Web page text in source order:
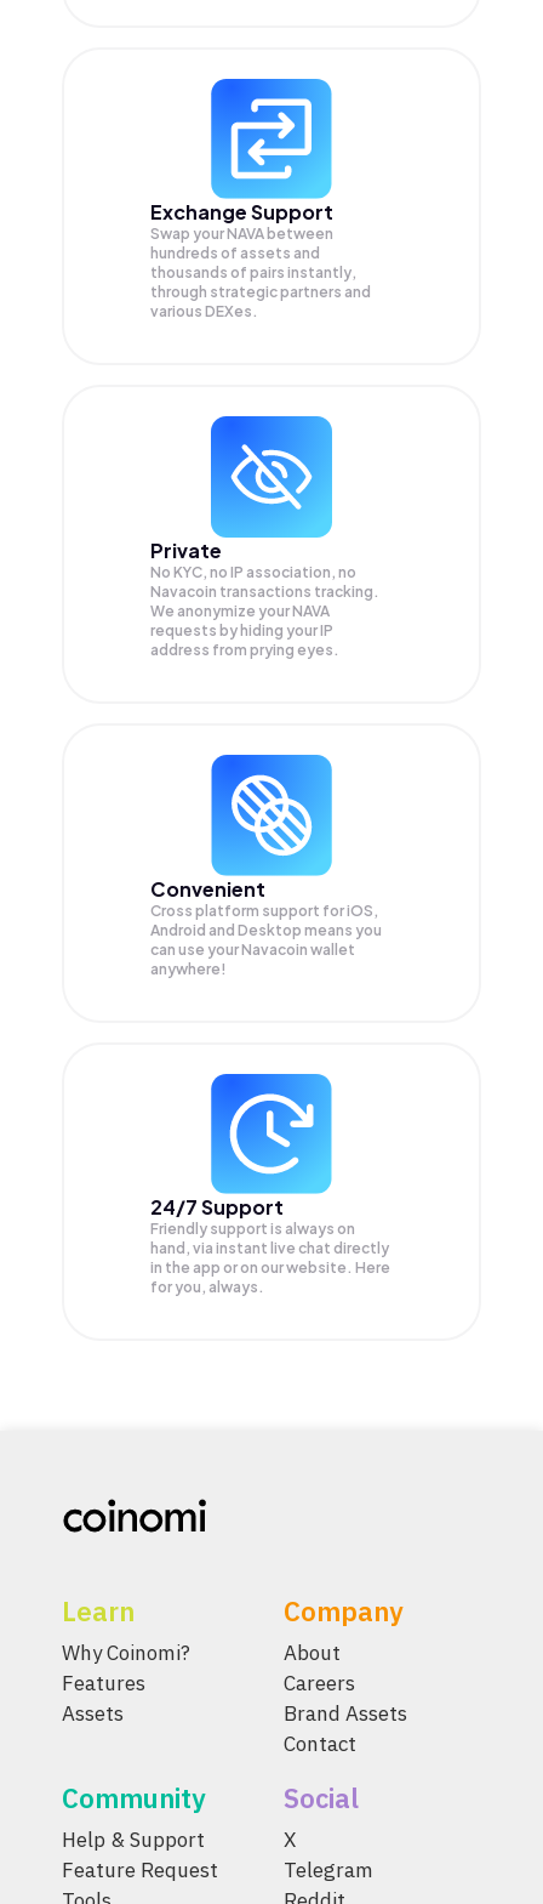
Exchange Support
Swap yourNAVA between
hundreds of assets and
thousands of pairs instantly,
through strategic partners and
various DEXes.
Private
No KYC, no IP association, no
Navacoin transactions tracking.
We anonymize yourNAVA
requests by hiding your IP
address from prying eyes.
Convenient
Cross platform support for iOS,
Android and Desktop means you
can use your Navacoin wallet
anywhere!
24/7 Support
Friendly support is always on
hand, via instant live chat directly
in the app or on our website. Here
for you, always.
Learn
Why Coinomi?
Features
Assets
Company
About
Careers
Brand Assets
Contact
Community
Help & Support
Feature Request
Social
X
Telegram